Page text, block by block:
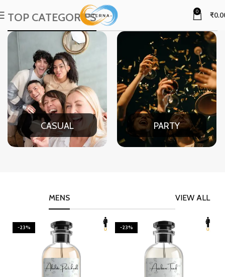
0 ₹
TOP CATEGORIES
CASUAL PARTY
VIEW ALL
MENS
-23% -23%